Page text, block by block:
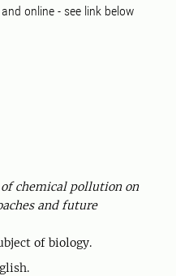
online - see link below
chemical pollution on
and future
of biology.